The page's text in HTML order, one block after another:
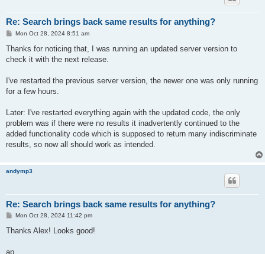
Re: Search brings back same results for anything?
P
s
Mon Oct 28, 2024 8:51 am
Thanks for noticing that, I was running an updated server version to
check it with the next release.
I've restarted the previous server version, the newer one was only running
for a few hours.
Later: I've restarted everything again with the updated code, the only
problem was if there were no results it inadvertently continued to the
added functionality code which is supposed to return many indiscriminate
results, so now all should work as intended.
andymp3
Re: Search brings back same results for anything?
P
s
Mon Oct 28, 2024 11:42 pm
Thanks Alex! Looks good!
ap